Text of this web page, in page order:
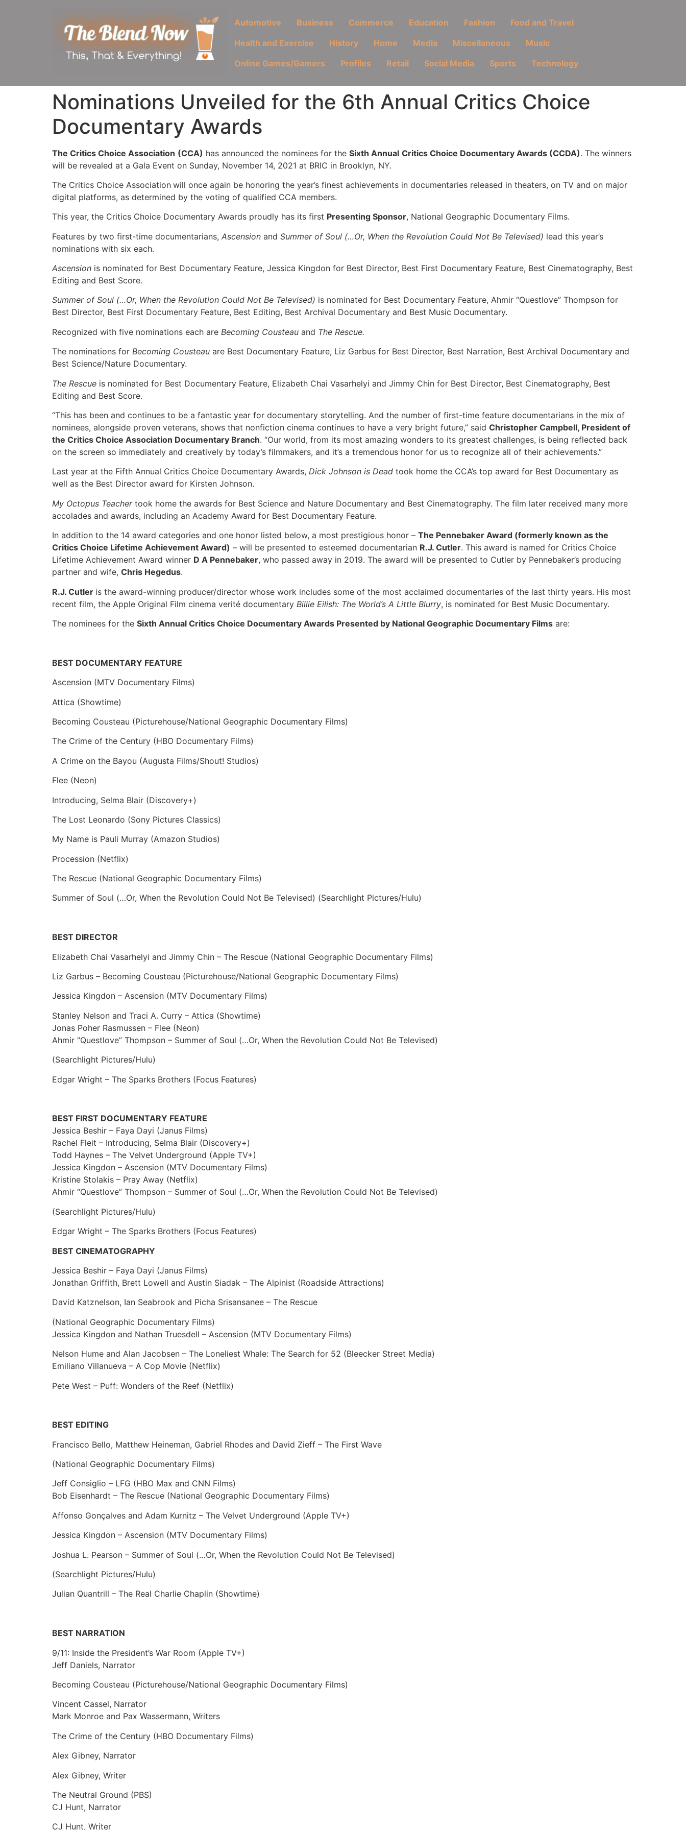
Automotive Business Commerce Education Fashion
Food and Travel
Health and Exercise
History Home Media Miscellaneous
Music
Online Games/Gamers
Profiles Retail Social Media Sports Technology
Nominations Unveiled for the 6th Annual Critics Choice
Documentary Awards
The Critics Choice Association (CCA) has announced the nominees for the Sixth Annual Critics Choice Documentary Awards (CCDA). The winners
will be revealed at a Gala Event on Sunday, November 14, 2021 at BRIC in Brooklyn, NY.
The Critics Choice Association will once again be honoring the year’s finest achievements in documentaries released in theaters, on TV and on major
digital platforms, as determined by the voting of qualified CCA members.
This year, the Critics Choice Documentary Awards proudly has its first Presenting Sponsor, National Geographic Documentary Films.
Features by two first-time documentarians, Ascension and Summer of Soul (…Or, When the Revolution Could Not Be Televised) lead this year’s
nominations with six each.
Ascension is nominated for Best Documentary Feature, Jessica Kingdon for Best Director, Best First Documentary Feature, Best Cinematography, Best
Editing and Best Score.
Summer of Soul (…Or, When the Revolution Could Not Be Televised) is nominated for Best Documentary Feature, Ahmir “Questlove” Thompson for
Best Director, Best First Documentary Feature, Best Editing, Best Archival Documentary and Best Music Documentary.
Recognized with five nominations each are Becoming Cousteau and The Rescue.
The nominations for Becoming Cousteau are Best Documentary Feature, Liz Garbus for Best Director, Best Narration, Best Archival Documentary and
Best Science/Nature Documentary.
The Rescue is nominated for Best Documentary Feature, Elizabeth Chai Vasarhelyi and Jimmy Chin for Best Director, Best Cinematography, Best
Editing and Best Score.
“This has been and continues to be a fantastic year for documentary storytelling. And the number of first-time feature documentarians in the mix of
nominees, alongside proven veterans, shows that nonfiction cinema continues to have a very bright future,” said Christopher Campbell, President of
the Critics Choice Association Documentary Branch. “Our world, from its most amazing wonders to its greatest challenges, is being reflected back
on the screen so immediately and creatively by today’s filmmakers, and it’s a tremendous honor for us to recognize all of their achievements.”
Last year at the Fifth Annual Critics Choice Documentary Awards, Dick Johnson is Dead took home the CCA’s top award for Best Documentary as
well as the Best Director award for Kirsten Johnson.
My Octopus Teacher took home the awards for Best Science and Nature Documentary and Best Cinematography. The film later received many more
accolades and awards, including an Academy Award for Best Documentary Feature.
In addition to the 14 award categories and one honor listed below, a most prestigious honor – The Pennebaker Award (formerly known as the
Critics Choice Lifetime Achievement Award) – will be presented to esteemed documentarian R.J. Cutler. This award is named for Critics Choice
Lifetime Achievement Award winner D A Pennebaker, who passed away in 2019. The award will be presented to Cutler by Pennebaker’s producing
partner and wife, Chris Hegedus.
R.J. Cutler is the award-winning producer/director whose work includes some of the most acclaimed documentaries of the last thirty years. His most
recent film, the Apple Original Film cinema verité documentary Billie Eilish: The World’s A Little Blurry, is nominated for Best Music Documentary.
The nominees for the Sixth Annual Critics Choice Documentary Awards Presented by National Geographic Documentary Films are:
BEST DOCUMENTARY FEATURE
Ascension (MTV Documentary Films)
Attica (Showtime)
Becoming Cousteau (Picturehouse/National Geographic Documentary Films)
The Crime of the Century (HBO Documentary Films)
A Crime on the Bayou (Augusta Films/Shout! Studios)
Flee (Neon)
Introducing, Selma Blair (Discovery+)
The Lost Leonardo (Sony Pictures Classics)
My Name is Pauli Murray (Amazon Studios)
Procession (Netflix)
The Rescue (National Geographic Documentary Films)
Summer of Soul (…Or, When the Revolution Could Not Be Televised) (Searchlight Pictures/Hulu)
BEST DIRECTOR
Elizabeth Chai Vasarhelyi and Jimmy Chin – The Rescue (National Geographic Documentary Films)
Liz Garbus – Becoming Cousteau (Picturehouse/National Geographic Documentary Films)
Jessica Kingdon – Ascension (MTV Documentary Films)
Stanley Nelson and Traci A. Curry – Attica (Showtime)
Jonas Poher Rasmussen – Flee (Neon)
Ahmir “Questlove” Thompson – Summer of Soul (…Or, When the Revolution Could Not Be Televised)
(Searchlight Pictures/Hulu)
Edgar Wright – The Sparks Brothers (Focus Features)
BEST FIRST DOCUMENTARY FEATURE
Jessica Beshir – Faya Dayi (Janus Films)
Rachel Fleit – Introducing, Selma Blair (Discovery+)
Todd Haynes – The Velvet Underground (Apple TV+)
Jessica Kingdon – Ascension (MTV Documentary Films)
Kristine Stolakis – Pray Away (Netflix)
Ahmir “Questlove” Thompson – Summer of Soul (…Or, When the Revolution Could Not Be Televised)
(Searchlight Pictures/Hulu)
Edgar Wright – The Sparks Brothers (Focus Features)
BEST CINEMATOGRAPHY
Jessica Beshir – Faya Dayi (Janus Films)
Jonathan Griffith, Brett Lowell and Austin Siadak – The Alpinist (Roadside Attractions)
David Katznelson, Ian Seabrook and Picha Srisansanee – The Rescue
(National Geographic Documentary Films)
Jessica Kingdon and Nathan Truesdell – Ascension (MTV Documentary Films)
Nelson Hume and Alan Jacobsen – The Loneliest Whale: The Search for 52 (Bleecker Street Media)
Emiliano Villanueva – A Cop Movie (Netflix)
Pete West – Puff: Wonders of the Reef (Netflix)
BEST EDITING
Francisco Bello, Matthew Heineman, Gabriel Rhodes and David Zieff – The First Wave
(National Geographic Documentary Films)
Jeff Consiglio – LFG (HBO Max and CNN Films)
Bob Eisenhardt – The Rescue (National Geographic Documentary Films)
Affonso Gonçalves and Adam Kurnitz – The Velvet Underground (Apple TV+)
Jessica Kingdon – Ascension (MTV Documentary Films)
Joshua L. Pearson – Summer of Soul (…Or, When the Revolution Could Not Be Televised)
(Searchlight Pictures/Hulu)
Julian Quantrill – The Real Charlie Chaplin (Showtime)
BEST NARRATION
9/11: Inside the President’s War Room (Apple TV+)
Jeff Daniels, Narrator
Becoming Cousteau (Picturehouse/National Geographic Documentary Films)
Vincent Cassel, Narrator
Mark Monroe and Pax Wassermann, Writers
The Crime of the Century (HBO Documentary Films)
Alex Gibney, Narrator
Alex Gibney, Writer
The Neutral Ground (PBS)
CJ Hunt, Narrator
CJ Hunt, Writer